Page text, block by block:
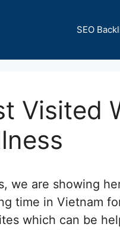
SEO
Visited
we are showing
time in Vietnam
which can be